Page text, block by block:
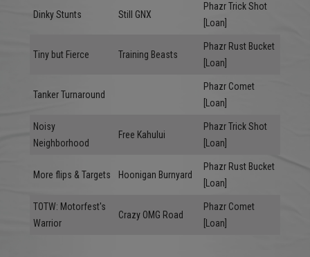
Dinky Stunts Still GNX
Phazr Trick Shot
[Loan]
Tiny but Fierce Training Beasts
Phazr Rust Bucket
[Loan]
Tanker Turnaround
Phazr Comet
[Loan]
Noisy
Neighborhood
Free Kahului
Phazr Trick Shot
[Loan]
More flips & Targets Hoonigan Burnyard
Phazr Rust Bucket
[Loan]
TOTW: Motorfest's
Warrior
Crazy OMG Road
Phazr Comet
[Loan]